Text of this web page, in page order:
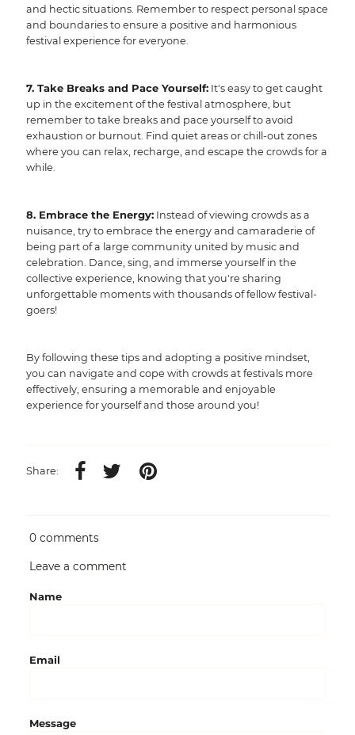
and hectic situations. Remember to respect personal space
and boundaries to ensure a positive and harmonious
festival experience for everyone.
7. Take Breaks and Pace Yourself:It's easy to get caught
up in the excitement of the festival atmosphere, but
remember to take breaks and pace yourself to avoid
exhaustion or burnout. Find quiet areas or chill-out zones
where you can relax, recharge, and escape the crowds for a
while.
8. Embrace the Energy:Instead of viewing crowds as a
nuisance, try to embrace the energy and camaraderie of
being part of a large community united by music and
celebration. Dance, sing, and immerse yourself in the
collective experience, knowing that you're sharing
unforgettable moments with thousands of fellow festival-
goers!
By following these tips and adopting a positive mindset,
you can navigate and cope with crowds at festivals more
effectively, ensuring a memorable and enjoyable
experience for yourself and those around you!
Share:
0 comments
Leave a comment
Name
Email
Message